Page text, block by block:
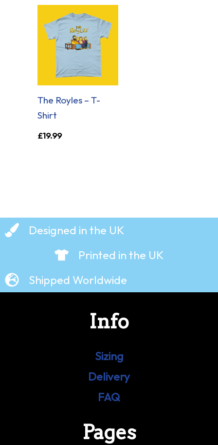
The Royles – T-
Shirt
£19.99
Designed in the UK
Printed in the UK
Shipped Worldwide
Info
Sizing
Delivery
FAQ
Pages